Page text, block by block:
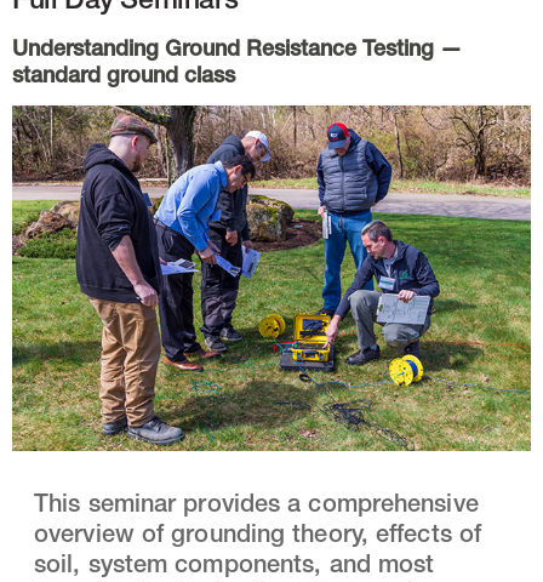
Understanding Ground Resistance Testing —
standard ground class
This seminar provides a comprehensive
overview of grounding theory, effects of
soil, system components, and most